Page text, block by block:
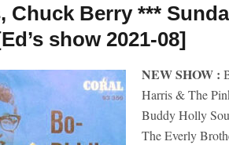
Chuck Berry ***
show 2021-08]
NEW SHOW :
Harris & The
Buddy Holly
The Everly